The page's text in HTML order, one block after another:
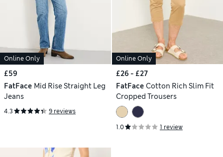
Online Only
£59
FatFace Mid Rise Straight Leg
Jeans
4.3 9 reviews
Online Only
£26 - £27
FatFace Cotton Rich Slim Fit
Cropped Trousers
1.0 1 review